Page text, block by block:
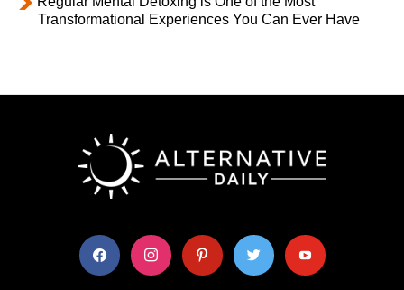
Transformational Experiences You Can Ever Have
facebook instagram pinterest twitter youtube